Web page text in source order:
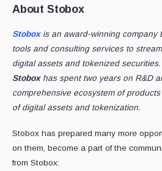
About Stobox
Stoboxis an award-winning company
tools and consulting services to
digital assets and tokenized
Stoboxhas spent two years on R&D
comprehensive ecosystem of
of digital assets and tokenization.
Stobox has prepared many more
on them, become a part of the
from Stobox: